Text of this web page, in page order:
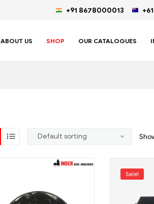
+91 8678000013
ABOUT US SHOP OUR CATALOGUES
Sale!